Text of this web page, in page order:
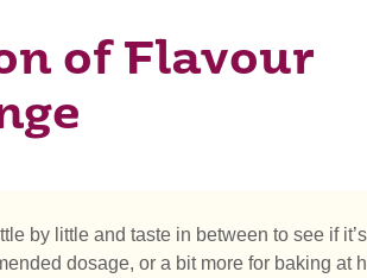
are you
of Flavour
by little and taste in between to see if
dosage, or a bit more for baking at